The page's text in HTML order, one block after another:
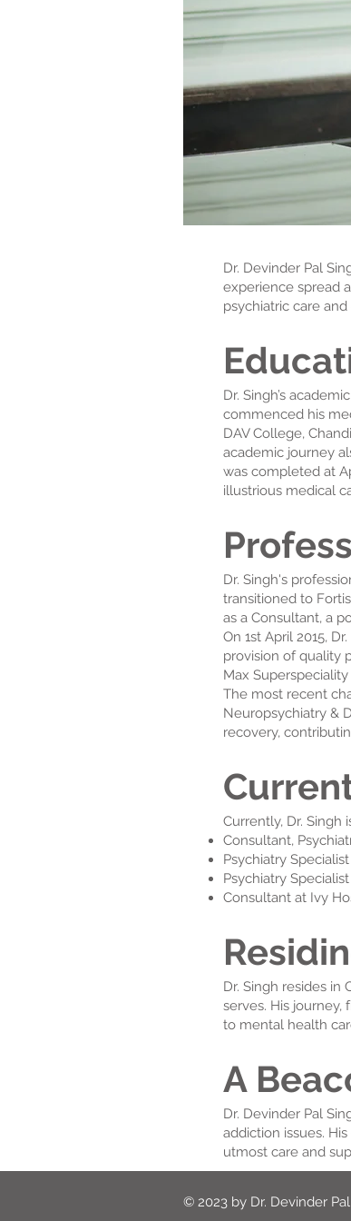
Dr. Devinder Pal
experience spread
psychiatric care
Dr. Singh’s
commenced his
DAV College,
academic journey
was completed at
illustrious medical
Dr. Singh's
transitioned to
as a Consultant, a
On 1st April 2015,
provision of quality
Max
The most recent
Neuropsychiatry &
recovery,
Currently, Dr. Singh
Consultant,
Psychiatry
Psychiatry
Consultant at Ivy
Dr. Singh resides
serves. His
to mental health
A
Dr. Devinder Pal
addiction issues.
utmost care and
© 2023 by Dr. Devinder